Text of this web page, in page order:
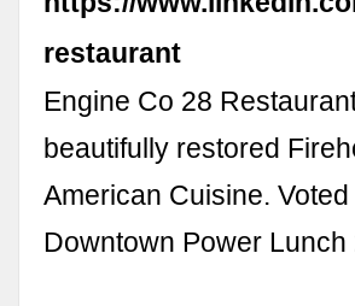
restaurant
Engine Co 28
beautifully restored
American Cuisine.
Downtown Power